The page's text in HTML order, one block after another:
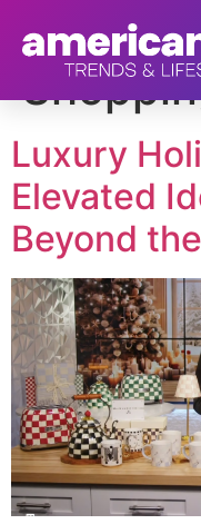
Tag:
Luxury
Elevated
Beyond